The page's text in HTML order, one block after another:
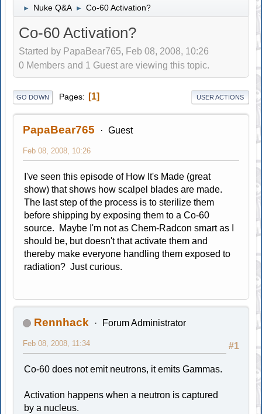
► Nuke Q&A ► Co-60 Activation?
Co-60 Activation?
Started by PapaBear765, Feb 08, 2008, 10:26
0 Members and 1 Guest are viewing this topic.
GO DOWN Pages 1 USER ACTIONS
PapaBear765 Guest
Feb 08, 2008, 10:26
I've seen this episode of How It's Made (great
show) that shows how scalpel blades are made.
The last step of the process is to sterilize them
before shipping by exposing them to a Co-60
source. Maybe I'm not as Chem-Radcon smart as I
should be, but doesn't that activate them and
thereby make everyone handling them exposed to
radiation? Just curious.
Rennhack Forum Administrator
#1
Feb 08, 2008, 11:34
Co-60 does not emit neutrons, it emits Gammas.
Activation happens when a neutron is captured
by a nucleus.